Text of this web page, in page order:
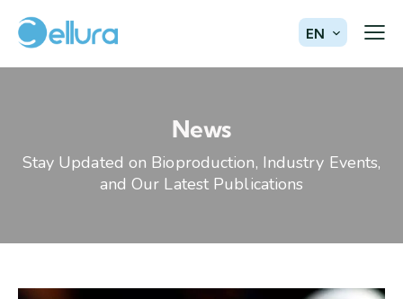
EN
News
Stay Updated on Bioproduction, Industry Events,
and Our Latest Publications